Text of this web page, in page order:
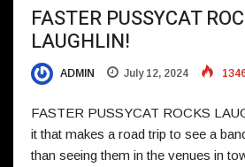
FASTER PUSSYCAT
LAUGHLIN!
ADMIN July 12, 2024
FASTER PUSSYCAT ROCKS
it that makes a road trip to see a
than seeing them in the venues in